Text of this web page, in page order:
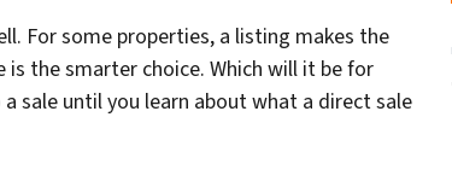
For some properties, a listing makes the
the smarter choice. Which will it be for
sale until you learn about what a direct sale